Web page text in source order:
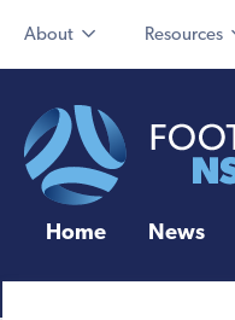
About Resources
Home News